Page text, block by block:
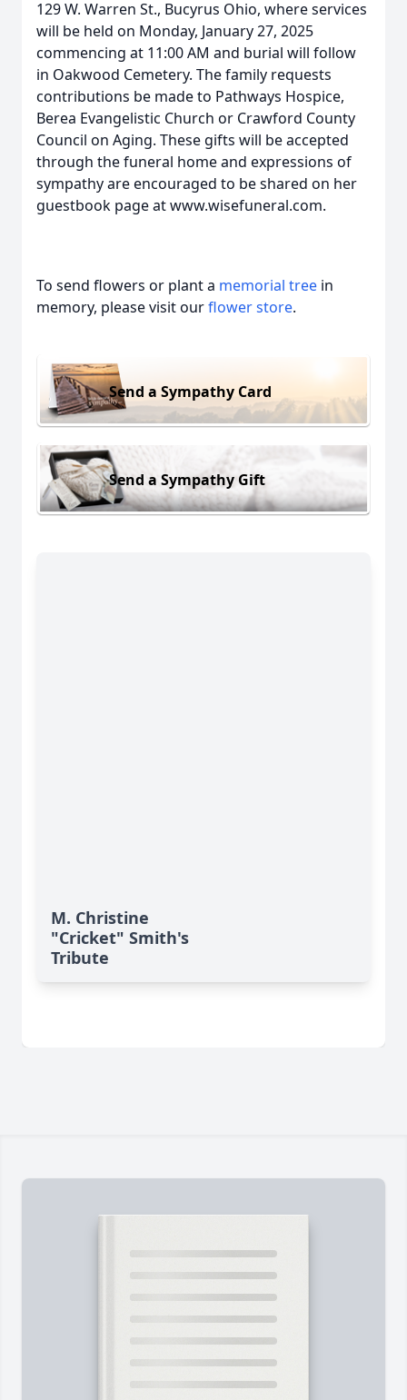
129 W. Warren St., Bucyrus Ohio, where services
will be held on Monday, January 27, 2025
commencing at 11:00 AM and burial will follow
in Oakwood Cemetery. The family requests
contributions be made to Pathways Hospice,
Berea Evangelistic Church or Crawford County
Council on Aging. These gifts will be accepted
through the funeral home and expressions of
sympathy are encouraged to be shared on her
guestbook page at www.wisefuneral.com.
To send flowers or plant a memorial tree in
memory, please visit ourflower store.
Send a Sympathy Card
Send a Sympathy Gift
M. Christine
"Cricket" Smith's
Tribute